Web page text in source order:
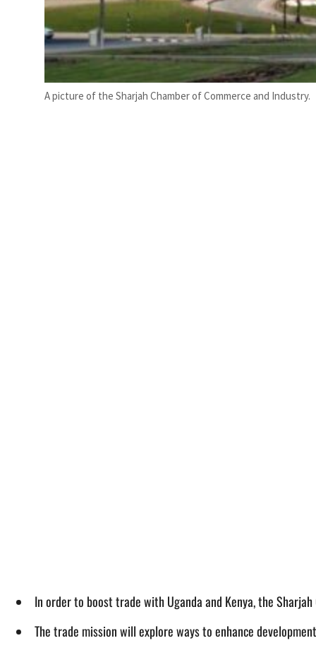
A picture of the Sharjah Chamber of Commerce and Industry.
In order to boost trade with Uganda and Kenya, the
The trade mission will explore ways to enhance